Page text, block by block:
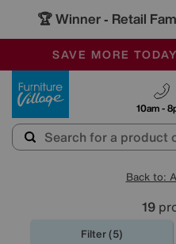
🏆 Winner - Retail
SALE - MANY
OUR STORES
SAVE MORE
10am -
Back to:
19
Filter (5)